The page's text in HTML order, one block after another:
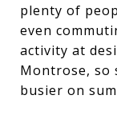
plenty of
even
activity at
Montrose, so
busier on